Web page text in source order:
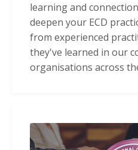
learning and
deepen your ECD
from experienced
they've learned in our
organisations across